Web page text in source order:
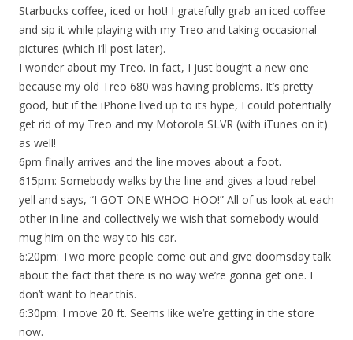
Starbucks coffee, iced or hot! I gratefully grab an iced coffee
and sip it while playing with my Treo and taking occasional
pictures (which I’ll post later).
I wonder about my Treo. In fact, I just bought a new one
because my old Treo 680 was having problems. It’s pretty
good, but if the iPhone lived up to its hype, I could potentially
get rid of my Treo and my Motorola SLVR (with iTunes on it)
as well!
6pm finally arrives and the line moves about a foot.
615pm: Somebody walks by the line and gives a loud rebel
yell and says, “I GOT ONE WHOO HOO!” All of us look at each
other in line and collectively we wish that somebody would
mug him on the way to his car.
6:20pm: Two more people come out and give doomsday talk
about the fact that there is no way we’re gonna get one. I
don’t want to hear this.
6:30pm: I move 20 ft. Seems like we’re getting in the store
now.